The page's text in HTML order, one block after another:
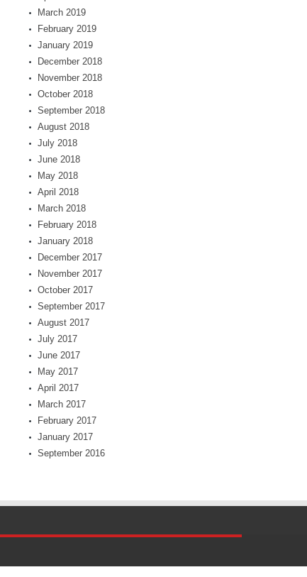
March 2019
February 2019
January 2019
December 2018
November 2018
October 2018
September 2018
August 2018
July 2018
June 2018
May 2018
April 2018
March 2018
February 2018
January 2018
December 2017
November 2017
October 2017
September 2017
August 2017
July 2017
June 2017
May 2017
April 2017
March 2017
February 2017
January 2017
September 2016